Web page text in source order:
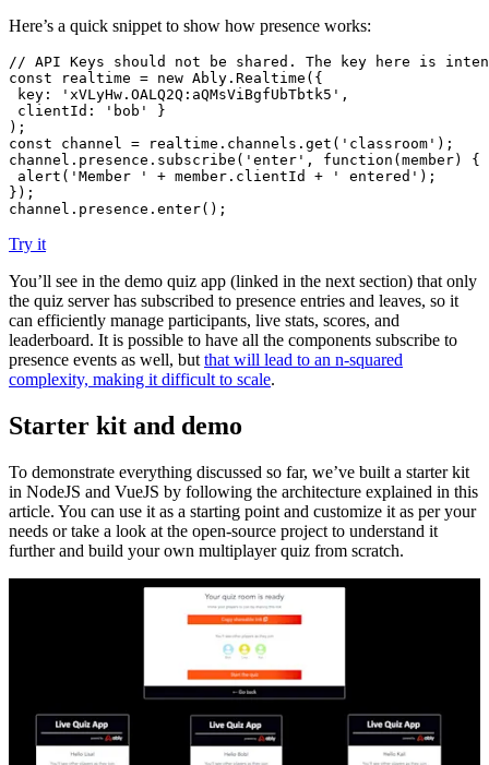
Here’s a quick snippet to show how presence works:
// API Keys should not be shared. The key here is
const realtime = new Ably . Realtime ({
key : 'xVLyHw.OALQ2Q:aQMsViBgfUbTbtk5' ,
clientId : 'bob'
}
const channel = realtime. channels . get ( 'classroom' );
channel. presence . subscribe ( 'enter' , function ( member) {
alert ( 'Member ' + member. clientId + ' entered' );
});
channel. presence . enter();
Try it
You’ll see in the demo quiz app (linked in the next section) that only
the quiz server has subscribed to presence entries and leaves, so it
can efficiently manage participants, live stats, scores, and
leaderboard. It is possible to have all the components subscribe to
presence events as well, but that will lead to an n-squared
complexity, making it difficult to scale.
Starter kit and demo
To demonstrate everything discussed so far, we’ve built a starter kit
in NodeJS and VueJS by following the architecture explained in this
article. You can use it as a starting point and customize it as per your
needs or take a look at the open-source project to understand it
further and build your own multiplayer quiz from scratch.